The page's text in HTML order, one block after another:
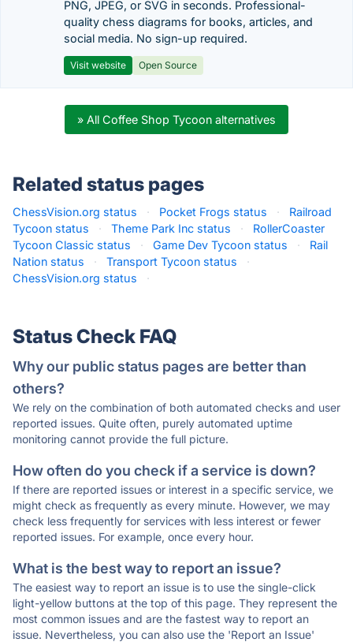
PNG, JPEG, or SVG in seconds. Professional-
quality chess diagrams for books, articles, and
social media. No sign-up required.
Visit website Open Source
» All Coffee Shop Tycoon alternatives
Related status pages
ChessVision.org status · Pocket Frogs status ·
Railroad
Tycoon status
· Theme Park Inc status ·
RollerCoaster
Tycoon Classic status
· Game Dev Tycoon status ·
Rail
Nation status
· Transport Tycoon status
·
ChessVision.org status
·
Status Check FAQ
Why our public status pages are better than
others?
We rely on the combination of both automated checks and user
reported issues. Quite often, purely automated uptime
monitoring cannot provide the full picture.
How often do you check if a service is down?
If there are reported issues or interest in a specific service, we
might check as frequently as every minute. However, we may
check less frequently for services with less interest or fewer
reported issues. For example, once every hour.
What is the best way to report an issue?
The easiest way to report an issue is to use the single-click
light-yellow buttons at the top of this page. They represent the
most common issues and are the fastest way to report an
issue. Nevertheless, you can also use the 'Report an Issue'